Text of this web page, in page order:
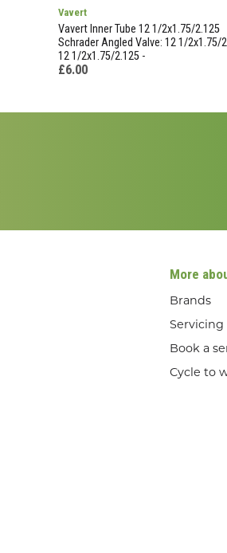
Vavert
Vavert Inner Tube 12 1/2x1.75/2.125
Schrader Angled Valve: 12 1/2x1.75/
12 1/2x1.75/2.125 -
£6.00
More
Brands
Servicing
Book a
Cycle to